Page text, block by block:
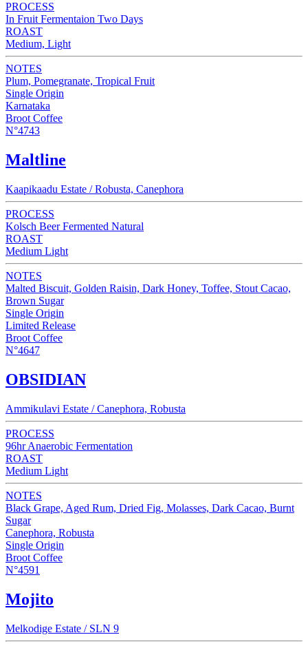
PROCESS
In Fruit Fermentaion Two Days
ROAST
Medium, Light
NOTES
Plum, Pomegranate, Tropical Fruit
Single Origin
Karnataka
Broot Coffee
N°4743
Maltline
Kaapikaadu Estate / Robusta, Canephora
PROCESS
Kolsch Beer Fermented Natural
ROAST
Medium Light
NOTES
Malted Biscuit, Golden Raisin, Dark Honey, Toffee, Stout Cacao,
Brown Sugar
Single Origin
Limited Release
Broot Coffee
N°4647
OBSIDIAN
Ammikulavi Estate / Canephora, Robusta
PROCESS
96hr Anaerobic Fermentation
ROAST
Medium Light
NOTES
Black Grape, Aged Rum, Dried Fig, Molasses, Dark Cacao, Burnt
Sugar
Canephora, Robusta
Single Origin
Broot Coffee
N°4591
Mojito
Melkodige Estate / SLN 9